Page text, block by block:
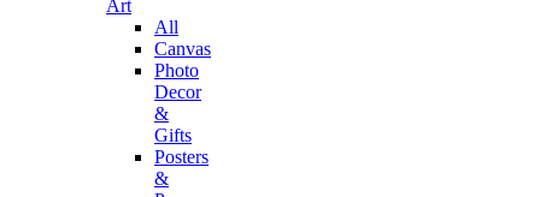
Art
All
Canvas
Photo
Decor
&
Gifts
Posters
&